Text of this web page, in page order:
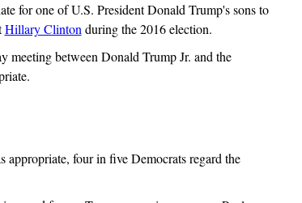
for one of U.S. President Donald Trump's sons to
Hillary Clinton during the 2016 election.
between Donald Trump Jr. and the
four in five Democrats regard the